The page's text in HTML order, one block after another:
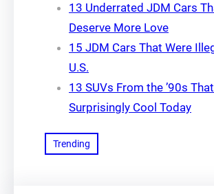
13 Underrated JDM Cars
Deserve More Love
15 JDM Cars That Were
U.S.
13 SUVs From the ’90s
Surprisingly Cool Today
Trending